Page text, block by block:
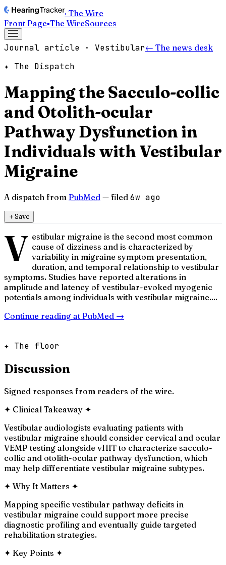
· The Wire
Front Page▪The WireSources
Journal article · Vestibular← The news desk
✦ The Dispatch
Mapping the Sacculo-collic
and Otolith-ocular
Pathway Dysfunction in
Individuals with Vestibular
Migraine
A dispatch from PubMed — filed 6w ago
＋Save
V estibular migraine is the second most common
cause of dizziness and is characterized by
variability in migraine symptom presentation,
duration, and temporal relationship to vestibular
symptoms. Studies have reported alterations in
amplitude and latency of vestibular-evoked myogenic
potentials among individuals with vestibular migraine....
Continue reading at PubMed →
✦ The floor
Discussion
Signed responses from readers of the wire.
✦ Clinical Takeaway ✦
Vestibular audiologists evaluating patients with
vestibular migraine should consider cervical and ocular
VEMP testing alongside vHIT to characterize sacculo-
collic and otolith-ocular pathway dysfunction, which
may help differentiate vestibular migraine subtypes.
✦ Why It Matters ✦
Mapping specific vestibular pathway deficits in
vestibular migraine could support more precise
diagnostic profiling and eventually guide targeted
rehabilitation strategies.
✦ Key Points ✦